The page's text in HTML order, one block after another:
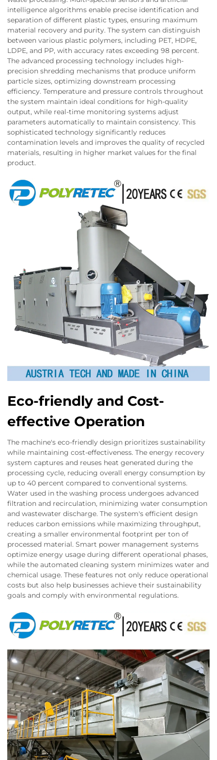
intelligence algorithms enable precise identification and
separation of different plastic types, ensuring maximum
material recovery and purity. The system can distinguish
between various plastic polymers, including PET, HDPE,
LDPE, and PP, with accuracy rates exceeding 98 percent.
The advanced processing technology includes high-
precision shredding mechanisms that produce uniform
particle sizes, optimizing downstream processing
efficiency. Temperature and pressure controls throughout
the system maintain ideal conditions for high-quality
output, while real-time monitoring systems adjust
parameters automatically to maintain consistency. This
sophisticated technology significantly reduces
contamination levels and improves the quality of recycled
materials, resulting in higher market values for the final
product.
Eco-friendly and Cost-
effective Operation
The machine's eco-friendly design prioritizes sustainability
while maintaining cost-effectiveness. The energy recovery
system captures and reuses heat generated during the
processing cycle, reducing overall energy consumption by
up to 40 percent compared to conventional systems.
Water used in the washing process undergoes advanced
filtration and recirculation, minimizing water consumption
and wastewater discharge. The system's efficient design
reduces carbon emissions while maximizing throughput,
creating a smaller environmental footprint per ton of
processed material. Smart power management systems
optimize energy usage during different operational phases,
while the automated cleaning system minimizes water and
chemical usage. These features not only reduce operational
costs but also help businesses achieve their sustainability
goals and comply with environmental regulations.